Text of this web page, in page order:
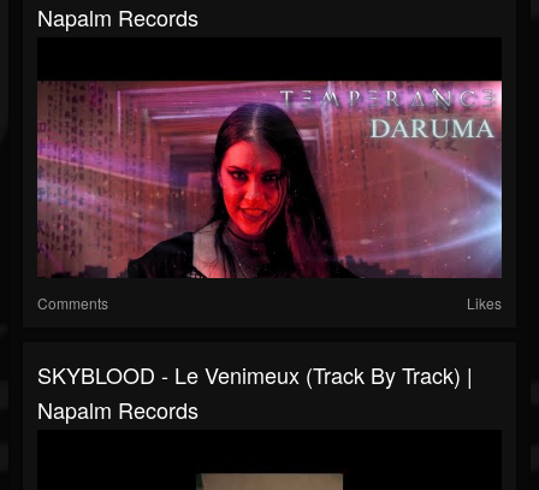
Napalm Records
Comments Likes
SKYBLOOD - Le Venimeux (Track By Track) |
Napalm Records